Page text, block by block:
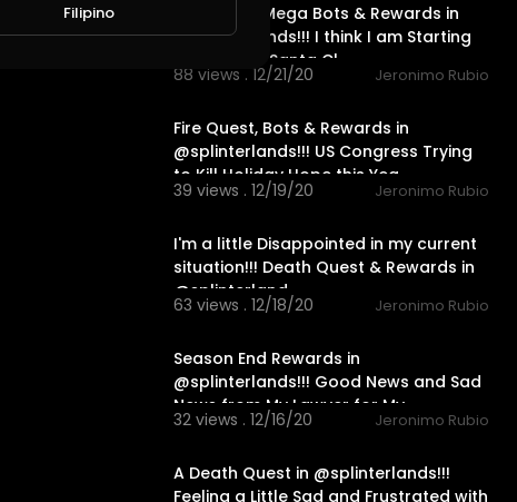
Fire Quest, Mega Bots & Rewards in
@splinterlands!!! I think I am Starting
to Look like Santa Cl
88 views . 12/21/20 Jeronimo Rubio
Fire Quest, Bots & Rewards in
@splinterlands!!! US Congress Trying
to Kill Holiday Hope this Yea
39 views . 12/19/20 Jeronimo Rubio
I'm a little Disappointed in my current
situation!!! Death Quest & Rewards in
@splinterland
63 views . 12/18/20 Jeronimo Rubio
Season End Rewards in
@splinterlands!!! Good News and Sad
News from My Lawyer for My
Holidays!!!
32 views . 12/16/20 Jeronimo Rubio
A Death Quest in @splinterlands!!!
Feeling a Little Sad and Frustrated with
Filipino